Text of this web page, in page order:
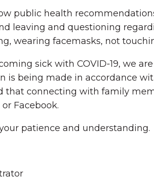
public health
leaving and questioning
wearing facemasks, not
sick with COVID-19, we
is being made in accordance
that connecting with family
Facebook.
patience and understanding.